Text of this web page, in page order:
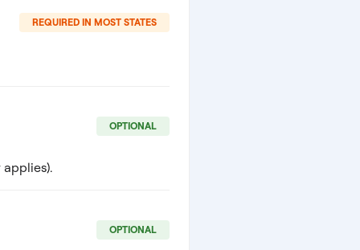
REQUIRED IN MOST STATES
OPTIONAL
OPTIONAL